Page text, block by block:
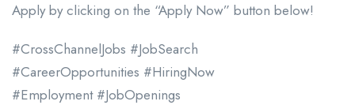
Apply by clicking on the “Apply Now” button below!
#CrossChannelJobs #JobSearch
#CareerOpportunities #HiringNow
#Employment #JobOpenings